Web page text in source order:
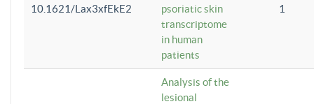
10.1621/Lax3xfEkE2
psoriatic skin
transcriptome
in human
patients
1
Analysis of the
lesional